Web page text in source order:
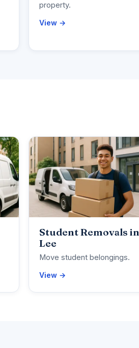
property.
View →
Student Removals in
Lee
Move student belongings.
View →